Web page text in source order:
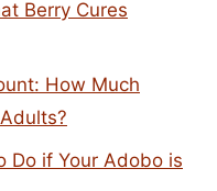
Berry Cures
How Much
Do if Your Adobo is